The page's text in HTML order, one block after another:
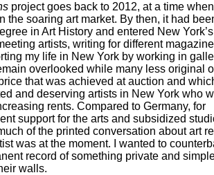
project goes back to 2012, at a time when I
the soaring art market. By then, it had
in Art History and entered New
artists, writing for different
my life in New York by working in
overlooked while many less original
that was achieved at auction and
and deserving artists in New York who
rents. Compared to Germany, for
support for the arts and subsidized
of the printed conversation about art
was at the moment. I wanted to
record of something private and
walls.